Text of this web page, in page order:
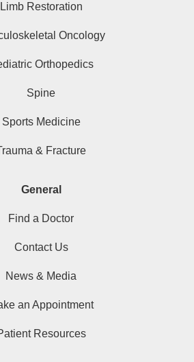
Limb Restoration
Oncology
Orthopedics
Spine
Sports Medicine
& Fracture
General
Find a Doctor
Contact Us
News & Media
an Appointment
Resources